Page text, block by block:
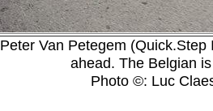
Peter Van Petegem
ahead. The Belgian
Photo ©: Luc